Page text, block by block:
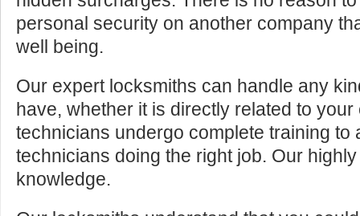
personal security on another company
well being.
Our expert locksmiths can handle any
have, whether it is directly related to
technicians undergo complete training to
technicians doing the right job. Our
knowledge.